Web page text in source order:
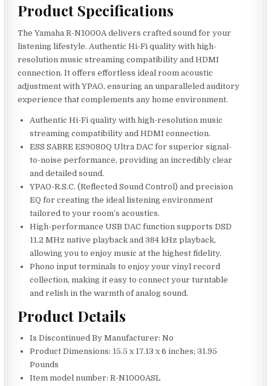
Product Specifications
The Yamaha R-N1000A delivers crafted sound for your
listening lifestyle. Authentic Hi-Fi quality with high-
resolution music streaming compatibility and HDMI
connection. It offers effortless ideal room acoustic
adjustment with YPAO, ensuring an unparalleled auditory
experience that complements any home environment.
Authentic Hi-Fi quality with high-resolution music
streaming compatibility and HDMI connection.
ESS SABRE ES9080Q Ultra DAC for superior signal-
to-noise performance, providing an incredibly clear
and detailed sound.
YPAO-R.S.C. (Reflected Sound Control) and precision
EQ for creating the ideal listening environment
tailored to your room’s acoustics.
High-performance USB DAC function supports DSD
11.2 MHz native playback and 384 kHz playback,
allowing you to enjoy music at the highest fidelity.
Phono input terminals to enjoy your vinyl record
collection, making it easy to connect your turntable
and relish in the warmth of analog sound.
Product Details
Is Discontinued By Manufacturer: No
Product Dimensions: 15.5 x 17.13 x 6 inches; 31.95
Pounds
Item model number: R-N1000ASL